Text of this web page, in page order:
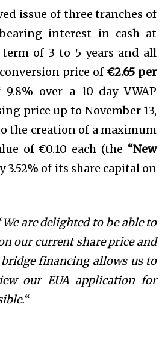
issue of three tranches of
interest in cash at
of 3 to 5 years and all
price of €2.65 per
over a 10-day VWAP
price up to November 13,
the creation of a maximum
of €0.10 each (the “New
of its share capital on
We are delighted to be able to
our current share price and
financing allows us to
our EUA application for
“